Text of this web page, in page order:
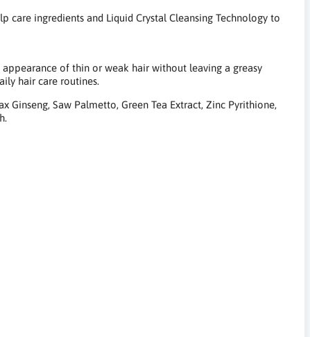
care ingredients and Liquid Crystal Cleansing Technology to
of thin or weak hair without leaving a greasy
hair care routines.
Saw Palmetto, Green Tea Extract, Zinc Pyrithione,